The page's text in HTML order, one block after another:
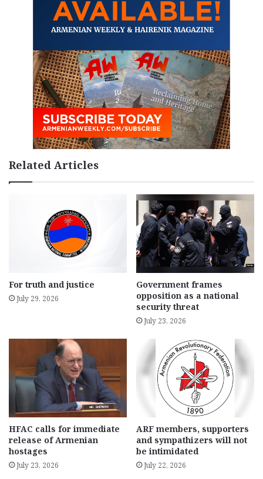
Related Articles
For truth and justice
July 29, 2026
Government frames
opposition as a national
security threat
July 23, 2026
HFAC calls for immediate
release of Armenian
hostages
July 23, 2026
ARF members, supporters
and sympathizers will not
be intimidated
July 22, 2026